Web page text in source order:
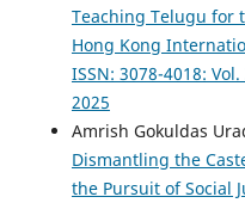
Teaching Telugu for
Hong Kong
ISSN: 3078-4018:
2025
Amrish Gokuldas
Dismantling the
the Pursuit of Social